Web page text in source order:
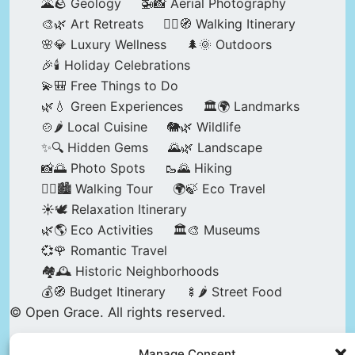
🌋🪨 Geology
🚁📸 Aerial Photography
🎨🌿 Art Retreats
🚶‍♀️🧭 Walking Itinerary
🌸💎 Luxury Wellness
🌲🌞 Outdoors
🎉🕯️ Holiday Celebrations
💫🎒 Free Things to Do
🌿💧 Green Experiences
🏛️🌍 Landmarks
🍲🌶️ Local Cuisine
🐘🌿 Wildlife
✨🔍 Hidden Gems
🌄🌿 Landscape
📸🌅 Photo Spots
🥾🌄 Hiking
🚶‍♀️🏙️ Walking Tour
🌍🍃 Eco Travel
☀️🕊️ Relaxation Itinerary
🌿🌎 Eco Activities
🏛️🎨 Museums
💞🌹 Romantic Travel
🏘️🕰️ Historic Neighborhoods
💰🧭 Budget Itinerary
🍢🌶️ Street Food
© Open Grace. All rights reserved.